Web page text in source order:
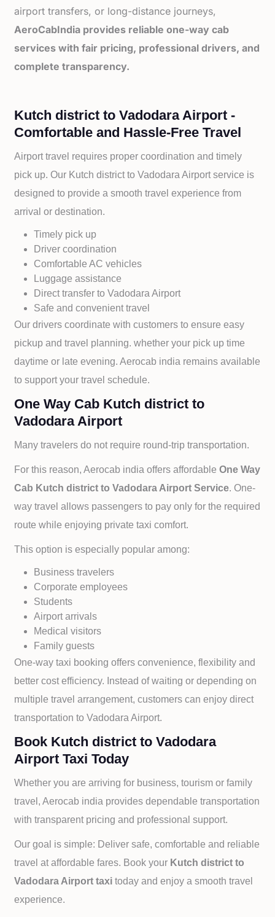
airport transfers, or long-distance journeys,
AeroCabIndia provides reliable one-way cab
services with fair pricing, professional drivers, and
complete transparency.
Kutch district to Vadodara Airport -
Comfortable and Hassle-Free Travel
Airport travel requires proper coordination and timely
pick up. Our Kutch district toVadodara Airport service is
designed to provide a smooth travel experience from
arrival or destination.
Timely pick up
Driver coordination
Comfortable AC vehicles
Luggage assistance
Direct transfer toVadodara Airport
Safe and convenient travel
Our drivers coordinate with customers to ensure easy
pickup and travel planning. whether your pick up time
daytime or late evening. Aerocab india remains available
to support your travel schedule.
One Way Cab Kutch district to
Vadodara Airport
Many travelers do not require round-trip transportation.
For this reason, Aerocab india offers affordableOne Way
Cab Kutch district toVadodara Airport Service. One-
way travel allows passengers to pay only for the required
route while enjoying private taxi comfort.
This option is especially popular among:
Business travelers
Corporate employees
Students
Airport arrivals
Medical visitors
Family guests
One-way taxi booking offers convenience, flexibility and
better cost efficiency. Instead of waiting or depending on
multiple travel arrangement, customers can enjoy direct
transportation to Vadodara Airport.
Book Kutch district to Vadodara
Airport Taxi Today
Whether you are arriving for business, tourism or family
travel, Aerocab india provides dependable transportation
with transparent pricing and professional support.
Our goal is simple: Deliver safe, comfortable and reliable
travel at affordable fares. Book your Kutch district to
Vadodara Airport taxi today and enjoy a smooth travel
experience.